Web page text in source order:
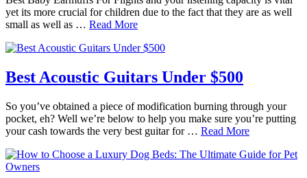
yet its more crucial for children due to the fact that they are as well
small as well as … Read More
Best Acoustic Guitars Under $500
So you’ve obtained a piece of modification burning through your
pocket, eh? Well we’re below to help you make sure you’re putting
your cash towards the very best guitar for … Read More